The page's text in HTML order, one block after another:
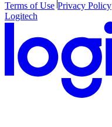
Terms of Use Privacy Policy
Logitech